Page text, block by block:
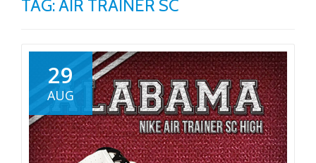
TAG: AIR TRAINER SC
29
AUG